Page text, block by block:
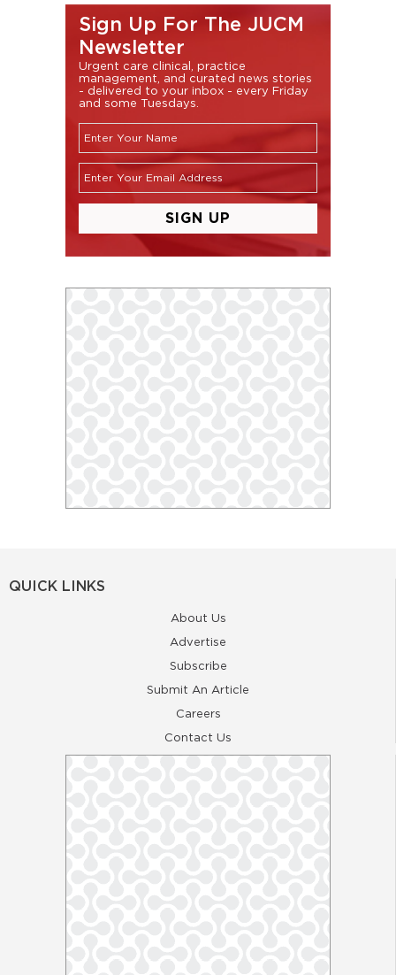
Sign Up For The JUCM
Newsletter
Urgent care clinical, practice
management, and curated news stories
- delivered to your inbox - every Friday
and some Tuesdays.
QUICK LINKS
About Us
Advertise
Subscribe
Submit An Article
Careers
Contact Us